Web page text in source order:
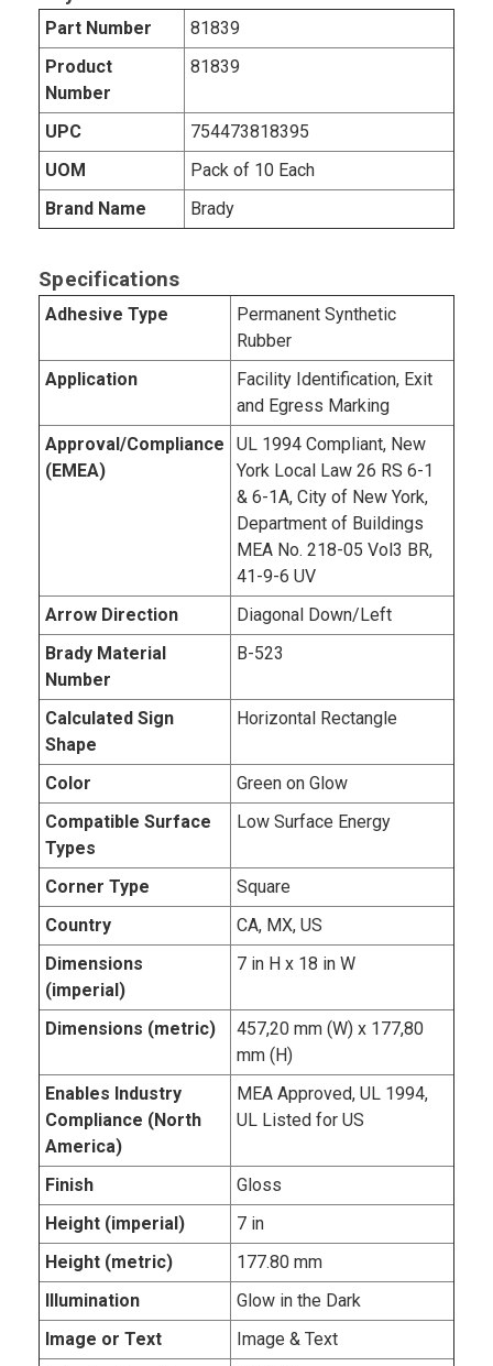
Part Number
81839
Product
Number
81839
UPC
754473818395
UOM
Pack of 10 Each
Brand Name
Brady
Specifications
Adhesive Type
Permanent Synthetic
Rubber
Application
Facility Identification, Exit
and Egress Marking
Approval/Compliance
(EMEA)
UL 1994 Compliant, New
York Local Law 26 RS 6-1
& 6-1A, City of New York,
Department of Buildings
MEA No. 218-05 Vol3 BR,
41-9-6 UV
Arrow Direction
Diagonal Down/Left
Brady Material
Number
B-523
Calculated Sign
Shape
Horizontal Rectangle
Color
Green on Glow
Compatible Surface
Types
Low Surface Energy
Corner Type
Square
Country
CA, MX, US
Dimensions
(imperial)
7 in H x 18 in W
Dimensions (metric)
457,20 mm (W) x 177,80
mm (H)
Enables Industry
Compliance (North
America)
MEA Approved, UL 1994,
UL Listed for US
Finish
Gloss
Height (imperial)
7 in
Height (metric)
177.80 mm
Illumination
Glow in the Dark
Image or Text
Image & Text